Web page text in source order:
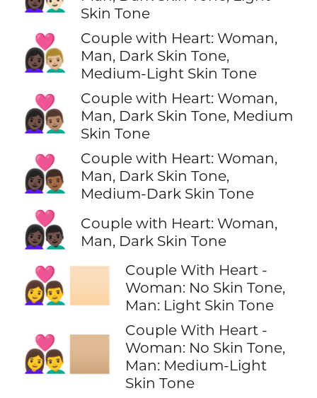
Skin Tone
👩🏿‍❤️‍👨🏼
Couple with Heart: Woman,
Man, Dark Skin Tone,
Medium-Light Skin Tone
👩🏿‍❤️‍👨🏽
Couple with Heart: Woman,
Man, Dark Skin Tone, Medium
Skin Tone
👩🏿‍❤️‍👨🏾
Couple with Heart: Woman,
Man, Dark Skin Tone,
Medium-Dark Skin Tone
👩🏿‍❤️‍👨🏿
Couple with Heart: Woman,
Man, Dark Skin Tone
👩‍❤️‍👨🏻
Couple With Heart -
Woman: No Skin Tone,
Man: Light Skin Tone
👩‍❤️‍👨🏼
Couple With Heart -
Woman: No Skin Tone,
Man: Medium-Light
Skin Tone